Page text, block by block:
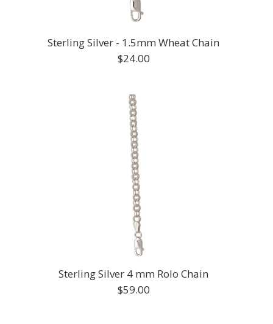
Sterling Silver - 1.5mm Wheat Chain
$24.00
Sterling Silver 4 mm Rolo Chain
$59.00